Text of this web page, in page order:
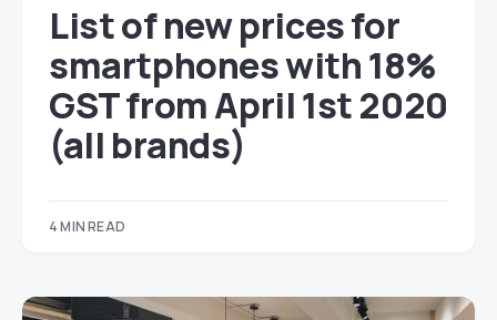
List of new prices for
smartphones with 18%
GST from April 1st 2020
(all brands)
4 MIN READ